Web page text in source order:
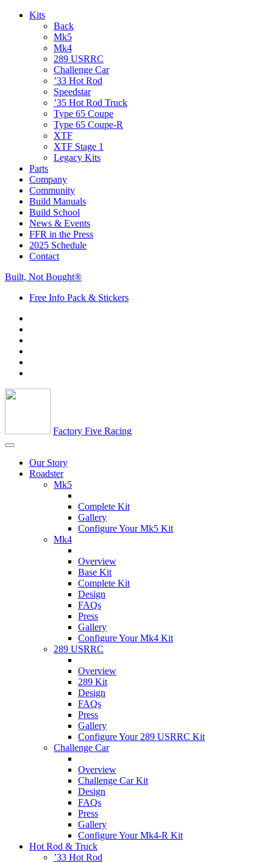
Kits
Back
Mk5
Mk4
289 USRRC
Challenge Car
’33 Hot Rod
Speedstar
’35 Hot Rod Truck
Type 65 Coupe
Type 65 Coupe-R
XTF
XTF Stage 1
Legacy Kits
Parts
Company
Community
Build Manuals
Build School
News & Events
FFR in the Press
2025 Schedule
Contact
Built, Not Bought®
Free Info Pack & Stickers
Factory Five Racing
Our Story
Roadster
Mk5
Complete Kit
Gallery
Configure Your Mk5 Kit
Mk4
Overview
Base Kit
Complete Kit
Design
FAQs
Press
Gallery
Configure Your Mk4 Kit
289 USRRC
Overview
289 Kit
Design
FAQs
Press
Gallery
Configure Your 289 USRRC Kit
Challenge Car
Overview
Challenge Car Kit
Design
FAQs
Press
Gallery
Configure Your Mk4-R Kit
Hot Rod & Truck
’33 Hot Rod